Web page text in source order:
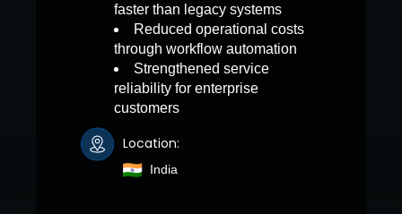
faster than legacy systems
Reduced operational costs
through workflow automation
Strengthened service
reliability for enterprise
customers
Location:
India